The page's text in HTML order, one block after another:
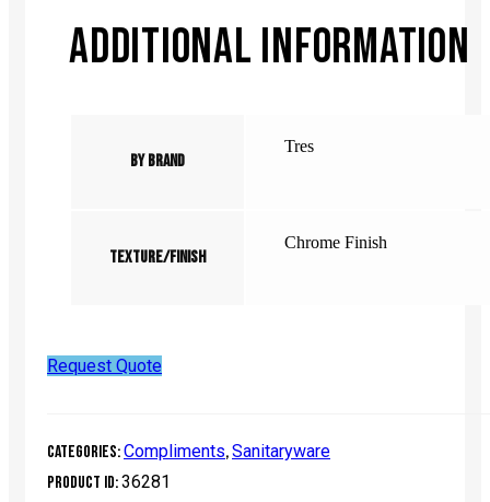
ADDITIONAL INFORMATION
By Brand
Tres
Texture/Finish
Chrome Finish
Request Quote
Categories:Compliments,Sanitaryware
Product ID:36281